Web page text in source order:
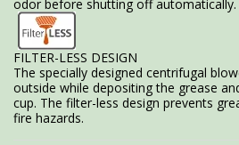
odor before shutting off automatically.
FILTER-LESS DESIGN
The specially designed centrifugal
outside while depositing the grease
cup. The filter-less design prevents
fire hazards.